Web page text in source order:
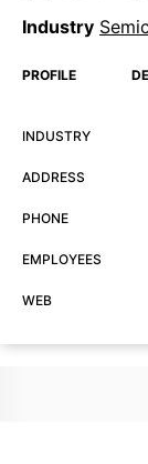
Industry
PROFILE
INDUSTRY
ADDRESS
PHONE
EMPLOYEES
WEB